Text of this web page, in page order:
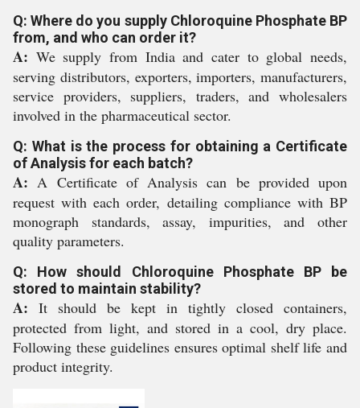
Q: Where do you supply Chloroquine Phosphate BP
from, and who can order it?
A: We supply from India and cater to global needs,
serving distributors, exporters, importers, manufacturers,
service providers, suppliers, traders, and wholesalers
involved in the pharmaceutical sector.
Q: What is the process for obtaining a Certificate
of Analysis for each batch?
A: A Certificate of Analysis can be provided upon
request with each order, detailing compliance with BP
monograph standards, assay, impurities, and other
quality parameters.
Q: How should Chloroquine Phosphate BP be
stored to maintain stability?
A: It should be kept in tightly closed containers,
protected from light, and stored in a cool, dry place.
Following these guidelines ensures optimal shelf life and
product integrity.